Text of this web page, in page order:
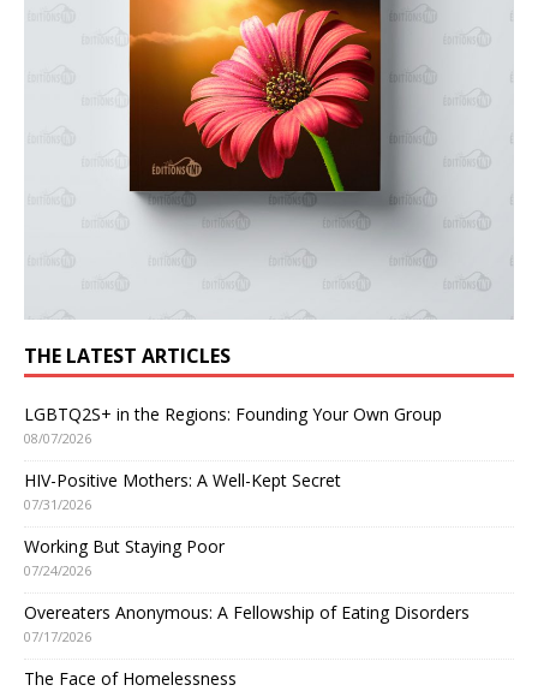
THE LATEST ARTICLES
LGBTQ2S+ in the Regions: Founding Your Own Group
08/07/2026
HIV-Positive Mothers: A Well-Kept Secret
07/31/2026
Working But Staying Poor
07/24/2026
Overeaters Anonymous: A Fellowship of Eating Disorders
07/17/2026
The Face of Homelessness